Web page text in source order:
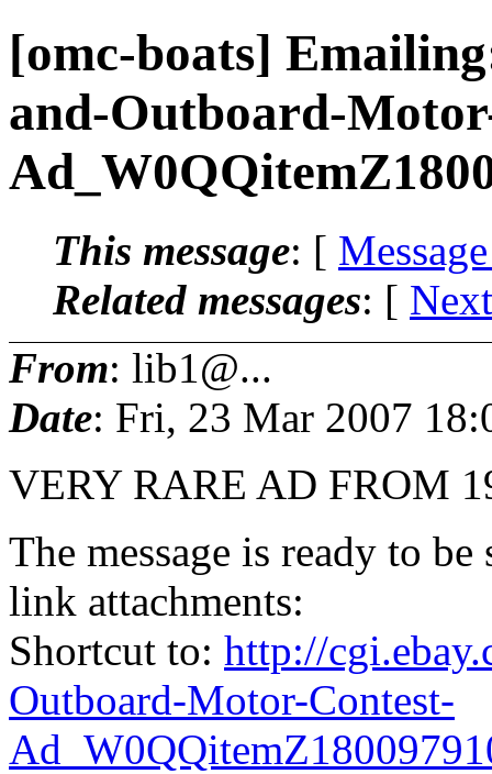
[omc-boats]
and-Outboard-
This message: [
Related messages: [
From: lib1@...
Date: Fri, 23 Mar 2007
VERY RARE AD FROM
The message is ready to
link attachments:
Shortcut to: http://
Outboard-Motor-Contest-